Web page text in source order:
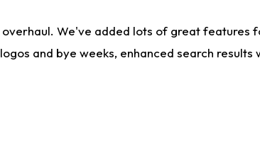
We've added lots of great
and bye weeks, enhanced search